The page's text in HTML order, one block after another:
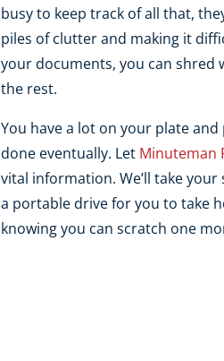
busy to keep track of all that,
piles of clutter and making it
your documents, you can shred
the rest.
You have a lot on your plate
done eventually. Let Minuteman
vital information. We’ll take
a portable drive for you to take
knowing you can scratch one